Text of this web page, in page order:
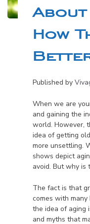
How
Published by
When we are
and gaining the
world. However,
idea of getting
more unsettling.
shows depict
avoid. But why is
The fact is that
comes with
the idea of aging
and myths that